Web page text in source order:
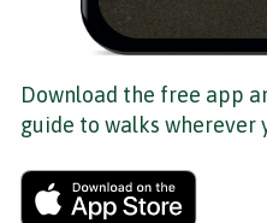
Download the free app
guide to walks wherever